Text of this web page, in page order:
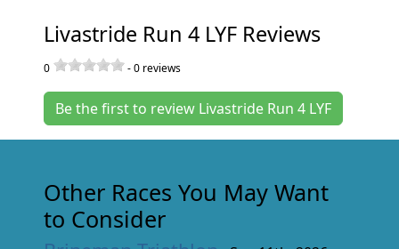
Livastride Run 4 LYF Reviews
0 -0 reviews
Be the first to review Livastride Run 4 LYF
Other Races You May Want
to Consider